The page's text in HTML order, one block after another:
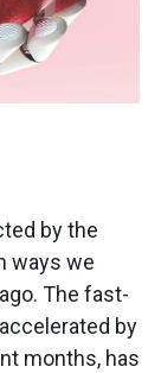
by the
ways we
The fast-
by
months, has